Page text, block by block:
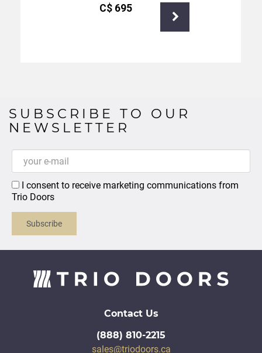
С$ 695
SUBSCRIBE TO OUR
NEWSLETTER
I consent to receive marketing communications from
Trio Doors
Subscribe
Contact Us
(888) 810-2215
sales@triodoors.ca